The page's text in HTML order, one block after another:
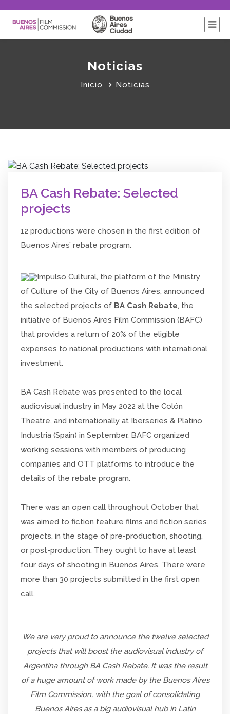
Noticias
Inicio Noticias
BA Cash Rebate: Selected
projects
12 productions were chosen in the first edition of
Buenos Aires’ rebate program.
Impulso Cultural, the platform of the Ministry
of Culture of the City of Buenos Aires, announced
the selected projects of BA Cash Rebate, the
initiative of Buenos Aires Film Commission (BAFC)
that provides a return of 20% of the eligible
expenses to national productions with international
investment.
BA Cash Rebate was presented to the local
audiovisual industry in May 2022 at the Colón
Theatre, and internationally at Iberseries & Platino
Industria (Spain) in September. BAFC organized
working sessions with members of producing
companies and OTT platforms to introduce the
details of the rebate program.
There was an open call throughout October that
was aimed to fiction feature films and fiction series
projects, in the stage of pre-production, shooting,
or post-production. They ought to have at least
four days of shooting in Buenos Aires. There were
more than 30 projects submitted in the first open
call.
We are very proud to announce the twelve selected
projects that will boost the audiovisual industry of
Argentina through BA Cash Rebate. It was the result
of a huge amount of work made by the Buenos Aires
Film Commission, with the goal of consolidating
Buenos Aires as a big audiovisual hub in Latin